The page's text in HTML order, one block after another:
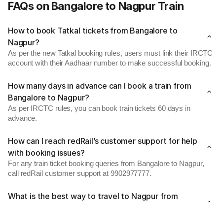
FAQs on Bangalore to Nagpur Train
How to book Tatkal tickets from Bangalore to
Nagpur?
As per the new Tatkal booking rules, users must link their IRCTC
account with their Aadhaar number to make successful booking.
How many days in advance can I book a train from
Bangalore to Nagpur?
As per IRCTC rules, you can book train tickets 60 days in
advance.
How can I reach redRail’s customer support for help
with booking issues?
For any train ticket booking queries from Bangalore to Nagpur,
call redRail customer support at 9902977777.
What is the best way to travel to Nagpur from